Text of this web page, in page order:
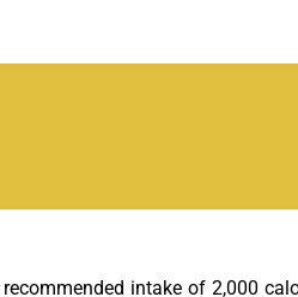
intake of 2,000